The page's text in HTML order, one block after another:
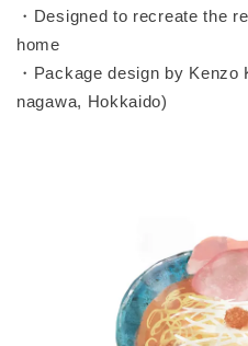
・Designed to recreate the
home
・Package design by
nagawa, Hokkaido)